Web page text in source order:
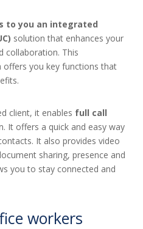
to you an integrated
solution that enhances your
collaboration. This
you key functions that
client, it enables full call
It offers a quick and easy way
It also provides video
sharing, presence and
you to stay connected and
workers